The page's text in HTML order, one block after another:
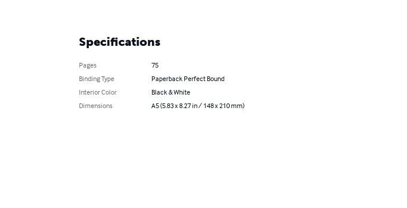
Specifications
Pages
75
Binding Type
Paperback Perfect Bound
Interior Color
Black & White
Dimensions
A5 (5.83 x 8.27 in / 148 x 210 mm)